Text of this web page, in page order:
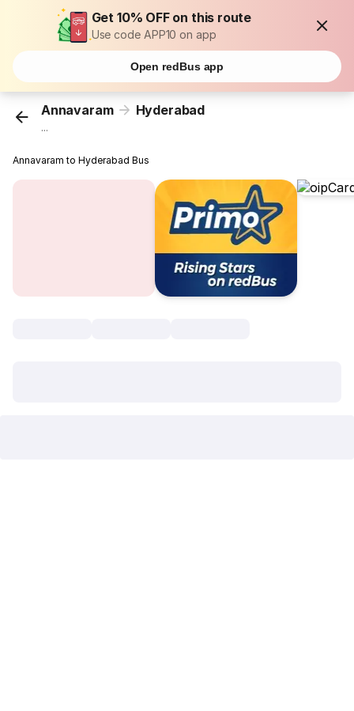
Get 10% OFF on this route
Use code APP10 on app
Open redBus app
Annavaram Hyderabad
...
Annavaram to Hyderabad Bus